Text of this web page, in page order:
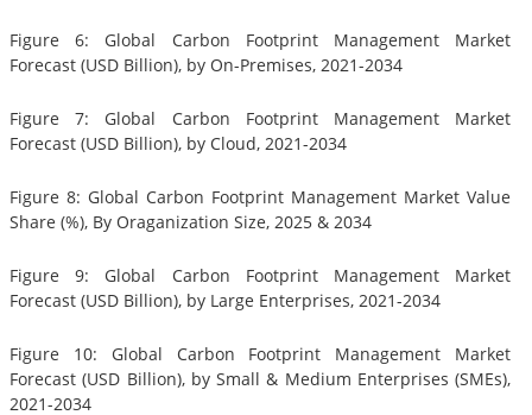
Figure 6: Global Carbon Footprint Management Market
Forecast (USD Billion), by On-Premises, 2021-2034
Figure 7: Global Carbon Footprint Management Market
Forecast (USD Billion), by Cloud, 2021-2034
Figure 8: Global Carbon Footprint Management Market Value
Share (%), By Oraganization Size, 2025 & 2034
Figure 9: Global Carbon Footprint Management Market
Forecast (USD Billion), by Large Enterprises, 2021-2034
Figure 10: Global Carbon Footprint Management Market
Forecast (USD Billion), by Small & Medium Enterprises (SMEs),
2021-2034